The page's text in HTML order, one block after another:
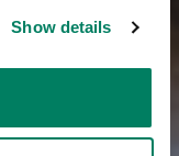
Show details